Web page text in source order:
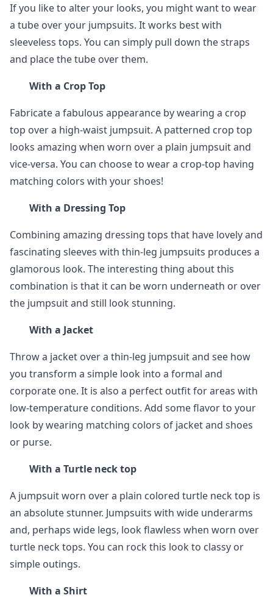
If you like to alter your looks, you might want to wear
a tube over your jumpsuits. It works best with
sleeveless tops. You can simply pull down the straps
and place the tube over them.
With a Crop Top
Fabricate a fabulous appearance by wearing a crop
top over a high-waist jumpsuit. A patterned crop top
looks amazing when worn over a plain jumpsuit and
vice-versa. You can choose to wear a crop-top having
matching colors with your shoes!
With a Dressing Top
Combining amazing dressing tops that have lovely and
fascinating sleeves with thin-leg jumpsuits produces a
glamorous look. The interesting thing about this
combination is that it can be worn underneath or over
the jumpsuit and still look stunning.
With a Jacket
Throw a jacket over a thin-leg jumpsuit and see how
you transform a simple look into a formal and
corporate one. It is also a perfect outfit for areas with
low-temperature conditions. Add some flavor to your
look by wearing matching colors of jacket and shoes
or purse.
With a Turtle neck top
A jumpsuit worn over a plain colored turtle neck top is
an absolute stunner. Jumpsuits with wide underarms
and, perhaps wide legs, look flawless when worn over
turtle neck tops. You can rock this look to classy or
simple outings.
With a Shirt